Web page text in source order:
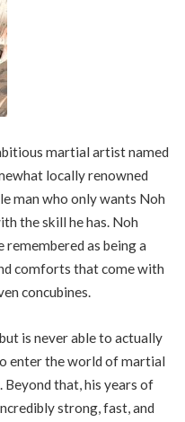
martial artist named
locally renowned
man who only wants Noh
the skill he has. Noh
as being a
comforts that come with
concubines.
is never able to actually
enter the world of martial
that, his years of
strong, fast, and